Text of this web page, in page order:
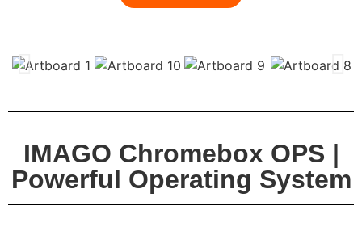
IMAGO Chromebox OPS |
Powerful Operating System